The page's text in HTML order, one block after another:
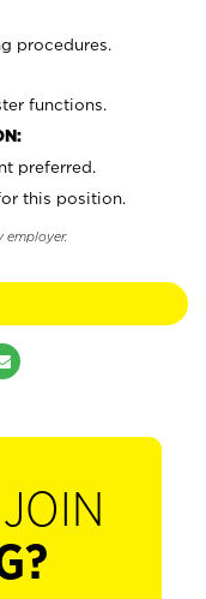
procedures.
functions.
preferred.
this position.
employer.